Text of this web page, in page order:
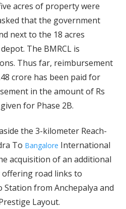
acres of property were
that the government
next to the 18 acres
The BMRCL is
Thus far, reimbursement
crore has been paid for
in the amount of Rs
for Phase 2B.
the 3-kilometer Reach-
To Bangalore International
acquisition of an additional
offering road links to
from Anchepalya and
Layout.